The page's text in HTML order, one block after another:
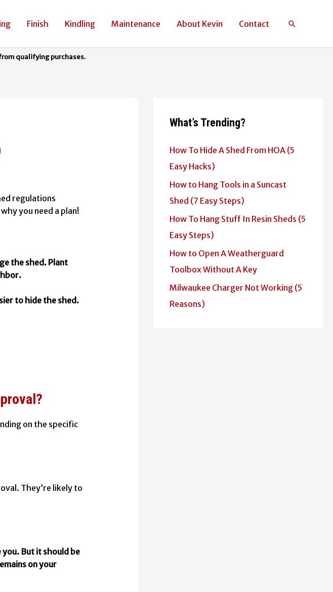
Finish Kindling Maintenance About Kevin Contact Search
regulations
you need a plan!
the shed. Plant
to hide the shed.
on the specific
They’re likely to
But it should be
on your
What’s Trending?
How To Hide A Shed From HOA (5
Easy Hacks)
How to Hang Tools in a Suncast
Shed (7 Easy Steps)
How To Hang Stuff In Resin Sheds (5
Easy Steps)
How to Open A Weatherguard
Toolbox Without A Key
Milwaukee Charger Not Working (5
Reasons)